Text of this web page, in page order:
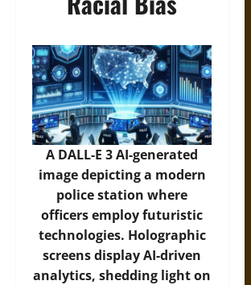
A DALL-E 3 AI-generated
image depicting a modern
police station where
officers employ futuristic
technologies. Holographic
screens display AI-driven
analytics, shedding light on